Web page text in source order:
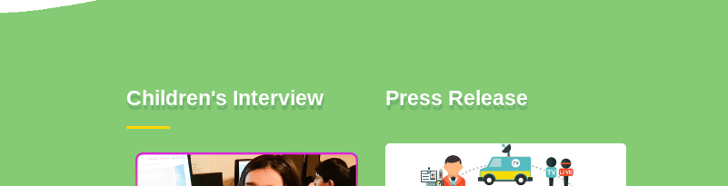
Children's Interview Press Release